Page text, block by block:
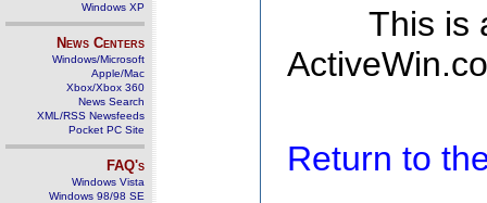
Windows XP
News Centers
Windows/Microsoft
Apple/Mac
Xbox/Xbox 360
News Search
XML/RSS Newsfeeds
Pocket PC Site
FAQ's
Windows Vista
Windows 98/98 SE
This is
Return to